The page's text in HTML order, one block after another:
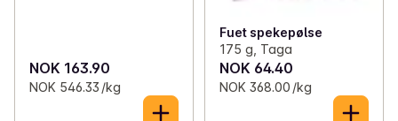
NOK 163.90
NOK 546.33 /kg
Fuet spekepølse
175 g, Taga
NOK 64.40
NOK 368.00 /kg